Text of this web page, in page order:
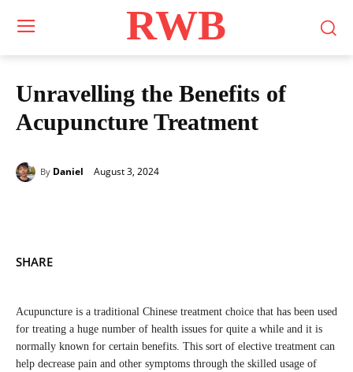
RWB
Unravelling the Benefits of
Acupuncture Treatment
By Daniel August 3, 2024
SHARE
Acupuncture is a traditional Chinese treatment choice that has been used
for treating a huge number of health issues for quite a while and it is
normally known for certain benefits. This sort of elective treatment can
help decrease pain and other symptoms through the skilled usage of